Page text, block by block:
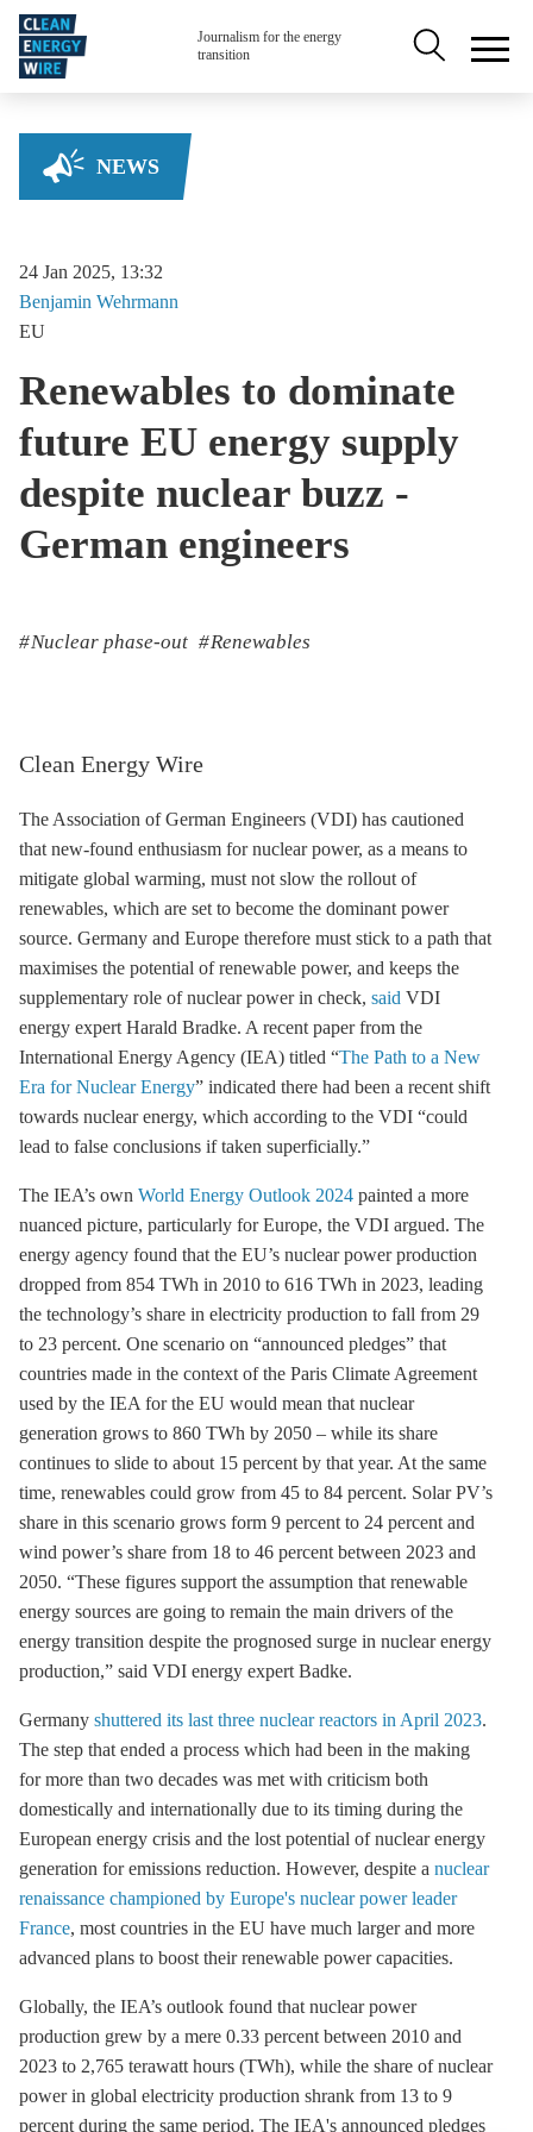
Skip to main content
Journalism for the energy
transition
Secondary
NEWS
24 Jan 2025, 13:32
Benjamin Wehrmann
EU
Renewables to dominate
future EU energy supply
despite nuclear buzz -
German engineers
Nuclear phase-out Renewables
Clean Energy Wire
The Association of German Engineers (VDI) has cautioned
that new-found enthusiasm for nuclear power, as a means to
mitigate global warming, must not slow the rollout of
renewables, which are set to become the dominant power
source. Germany and Europe therefore must stick to a path that
maximises the potential of renewable power, and keeps the
supplementary role of nuclear power in check, said VDI
energy expert Harald Bradke. A recent paper from the
International Energy Agency (IEA) titled “The Path to a New
Era for Nuclear Energy” indicated there had been a recent shift
towards nuclear energy, which according to the VDI “could
lead to false conclusions if taken superficially.”
The IEA’s own World Energy Outlook 2024 painted a more
nuanced picture, particularly for Europe, the VDI argued. The
energy agency found that the EU’s nuclear power production
dropped from 854 TWh in 2010 to 616 TWh in 2023, leading
the technology’s share in electricity production to fall from 29
to 23 percent. One scenario on “announced pledges” that
countries made in the context of the Paris Climate Agreement
used by the IEA for the EU would mean that nuclear
generation grows to 860 TWh by 2050 – while its share
continues to slide to about 15 percent by that year. At the same
time, renewables could grow from 45 to 84 percent. Solar PV’s
share in this scenario grows form 9 percent to 24 percent and
wind power’s share from 18 to 46 percent between 2023 and
2050. “These figures support the assumption that renewable
energy sources are going to remain the main drivers of the
energy transition despite the prognosed surge in nuclear energy
production,” said VDI energy expert Badke.
Germany shuttered its last three nuclear reactors in April 2023.
The step that ended a process which had been in the making
for more than two decades was met with criticism both
domestically and internationally due to its timing during the
European energy crisis and the lost potential of nuclear energy
generation for emissions reduction. However, despite a nuclear
renaissance championed by Europe's nuclear power leader
France, most countries in the EU have much larger and more
advanced plans to boost their renewable power capacities.
Globally, the IEA’s outlook found that nuclear power
production grew by a mere 0.33 percent between 2010 and
2023 to 2,765 terawatt hours (TWh), while the share of nuclear
power in global electricity production shrank from 13 to 9
percent during the same period. The IEA's announced pledges